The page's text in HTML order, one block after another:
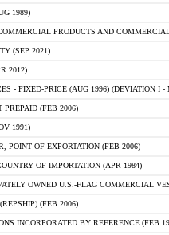
1989)
PRODUCTS AND
(SEP 2021)
2012)
- FIXED-PRICE (AUG 1996) (DEVIATION I -
PREPAID (FEB 2006)
1991)
POINT OF EXPORTATION (FEB 2006)
OF IMPORTATION (APR 1984)
OWNED U.S.-FLAG COMMERCIAL
(FEB 2006)
INCORPORATED BY REFERENCE (FEB